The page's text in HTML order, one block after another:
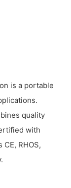
is a portable
quality
with
RHOS,